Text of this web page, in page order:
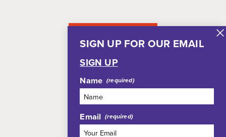
SIGN UP FOR OUR EMAIL
SIGN UP
Name
Email